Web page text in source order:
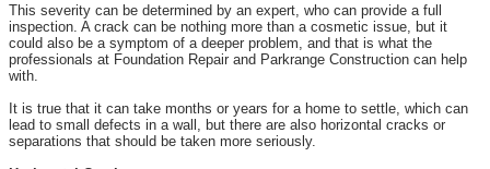
This severity can be determined by an expert, who can provide a full
inspection. A crack can be nothing more than a cosmetic issue, but it
could also be a symptom of a deeper problem, and that is what the
professionals at Foundation Repair and Parkrange Construction can help
with.
It is true that it can take months or years for a home to settle, which can
lead to small defects in a wall, but there are also horizontal cracks or
separations that should be taken more seriously.